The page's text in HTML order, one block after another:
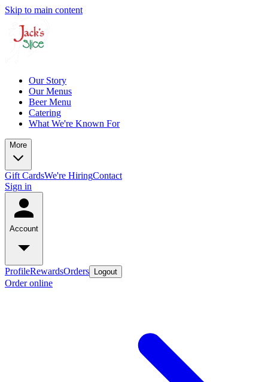
Skip to main content
Our Story
Our Menus
Beer Menu
Catering
What We're Known For
More
Gift CardsWe're HiringContact
Sign in
Account
ProfileRewardsOrders Logout
Order online